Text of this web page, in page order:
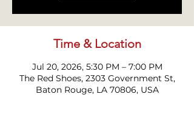
Time & Location
Jul 20, 2026, 5:30 PM – 7:00 PM
The Red Shoes, 2303 Government St,
Baton Rouge, LA 70806, USA